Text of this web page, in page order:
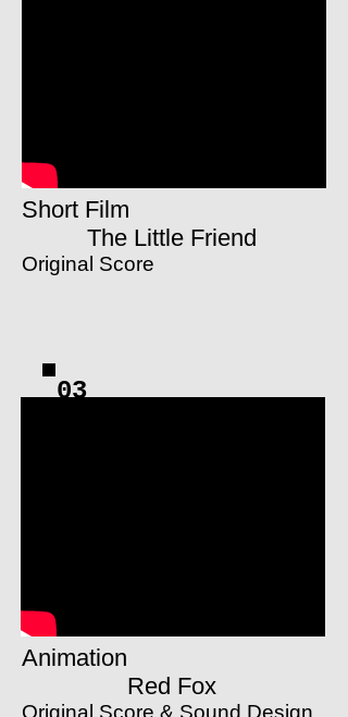
Short Film
The Little Friend
Original Score
03
Animation
Red Fox
Original Score & Sound Design